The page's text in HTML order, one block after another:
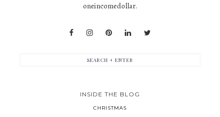
oneincomedollar.
INSIDE THE BLOG
CHRISTMAS